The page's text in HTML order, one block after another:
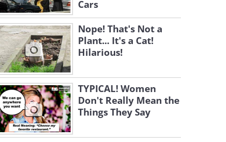
Cars
Nope! That's Not a
Plant... It's a Cat!
Hilarious!
TYPICAL! Women
Don't Really Mean the
Things They Say